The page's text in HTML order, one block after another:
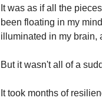
It was as if all the
been floating in my
illuminated in my brain,
But it wasn't all of a
It took months of